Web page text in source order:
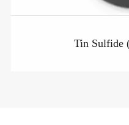
Tin Sulfide